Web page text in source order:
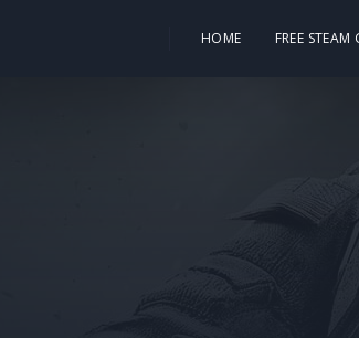
HOME FREE STEAM